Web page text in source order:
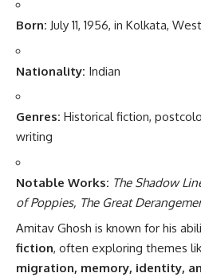
Born: July 11, 1956, in Kolkata,
Nationality: Indian
Genres: Historical fiction,
writing
Notable Works: The Shadow
of Poppies, The Great
Amitav Ghosh is known for his
fiction, often exploring themes
migration, memory, identity,